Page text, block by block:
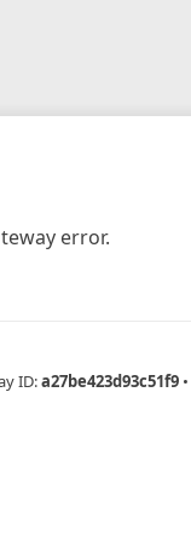
error.
ID:a27be423d93c51f9 •